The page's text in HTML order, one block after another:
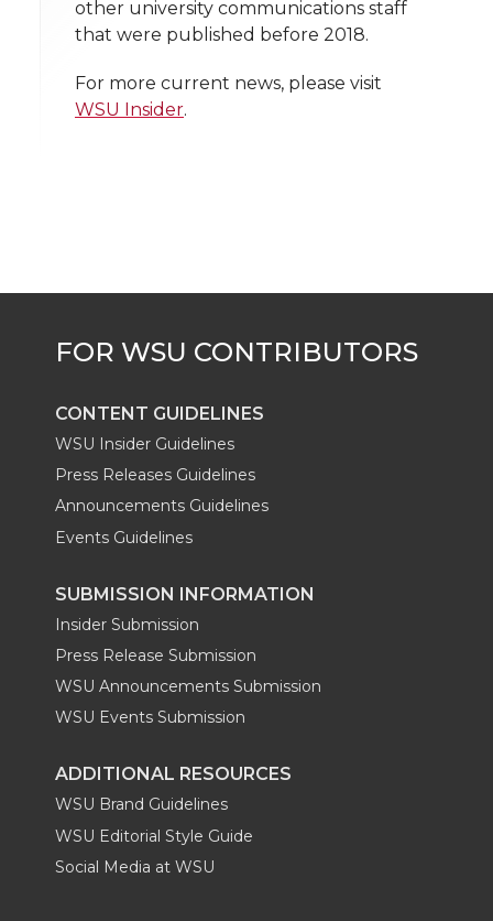
T
w
i
e
r
F
a
c
o
o
k
L
i
n
d
i
n
t
h
i
l
l
i
other university communications staff
that were published before 2018.
For more current news, please visit
WSU Insider.
CONTENT GUIDELINES
WSU Insider Guidelines
Press Releases Guidelines
Announcements Guidelines
Events Guidelines
SUBMISSION INFORMATION
Insider Submission
Press Release Submission
WSU Announcements Submission
WSU Events Submission
ADDITIONAL RESOURCES
WSU Brand Guidelines
WSU Editorial Style Guide
Social Media at WSU